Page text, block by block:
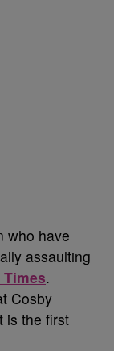
who have
assaulting
.
Cosby
is the first